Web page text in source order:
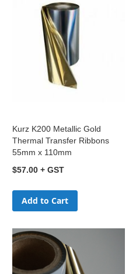
Kurz K200 Metallic Gold
Thermal Transfer Ribbons
55mm x 110mm
$57.00
Add to Cart